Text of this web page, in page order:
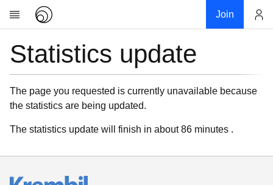
Join
Research
News
Community
My contribution
Statistics update
The page you requested is currently unavailable because
the statistics are being updated.
The statistics update will finish in about 86 minutes .